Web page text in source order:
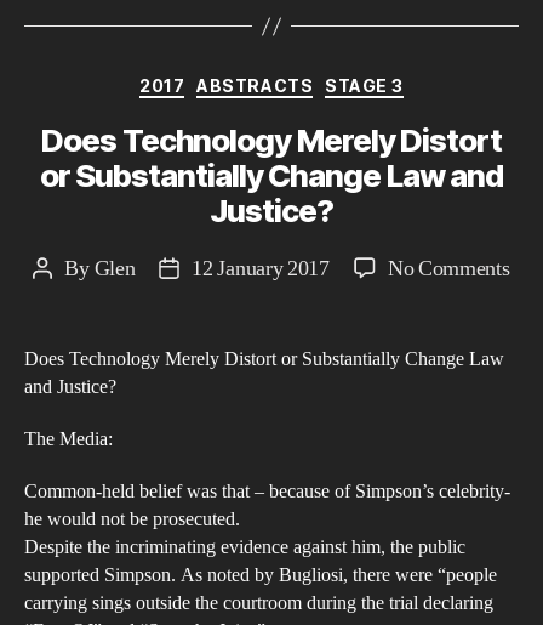
Categories
2017 ABSTRACTS STAGE 3
Does Technology Merely Distort
or Substantially Change Law and
Justice?
PostByGlen
Post12 January 2017 No Commentson
Does Technology Merely Distort or Substantially Change Law
and Justice?
The Media:
Common-held belief was that – because of Simpson’s celebrity-
he would not be prosecuted.
Despite the incriminating evidence against him, the public
supported Simpson. As noted by Bugliosi, there were “people
carrying sings outside the courtroom during the trial declaring